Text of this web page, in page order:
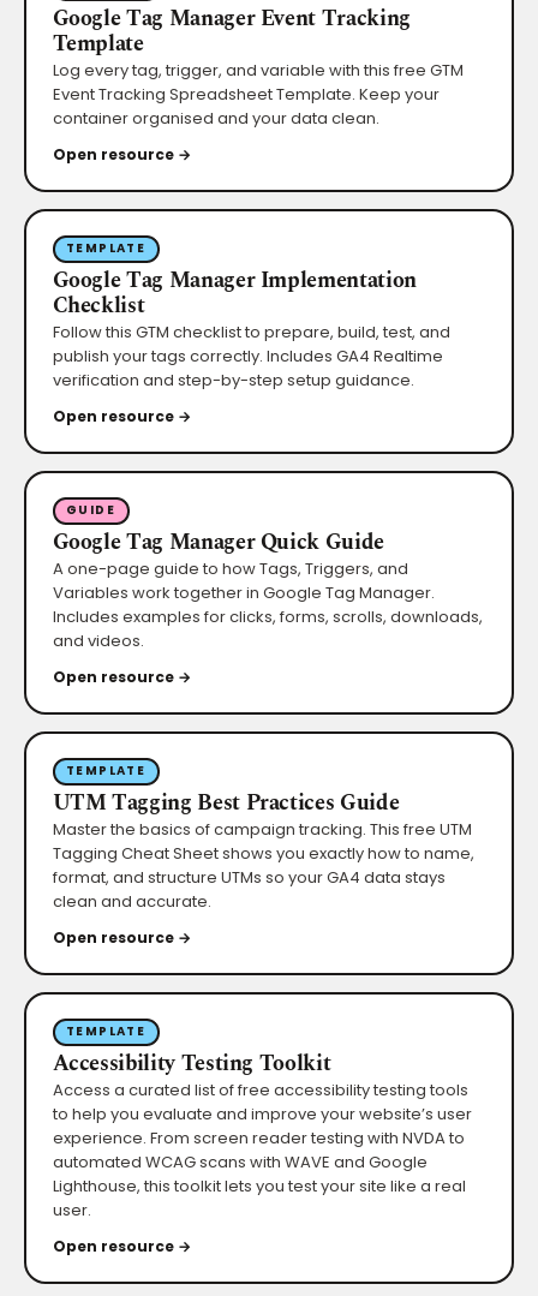
Google Tag Manager Event Tracking
Template
Log every tag, trigger, and variable with this free GTM
Event Tracking Spreadsheet Template. Keep your
container organised and your data clean.
Open resource →
TEMPLATE
Google Tag Manager Implementation
Checklist
Follow this GTM checklist to prepare, build, test, and
publish your tags correctly. Includes GA4 Realtime
verification and step-by-step setup guidance.
Open resource →
GUIDE
Google Tag Manager Quick Guide
A one-page guide to how Tags, Triggers, and
Variables work together in Google Tag Manager.
Includes examples for clicks, forms, scrolls, downloads,
and videos.
Open resource →
TEMPLATE
UTM Tagging Best Practices Guide
Master the basics of campaign tracking. This free UTM
Tagging Cheat Sheet shows you exactly how to name,
format, and structure UTMs so your GA4 data stays
clean and accurate.
Open resource →
TEMPLATE
Accessibility Testing Toolkit
Access a curated list of free accessibility testing tools
to help you evaluate and improve your website’s user
experience. From screen reader testing with NVDA to
automated WCAG scans with WAVE and Google
Lighthouse, this toolkit lets you test your site like a real
user.
Open resource →